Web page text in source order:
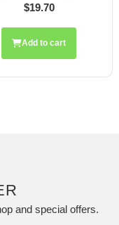
$19.70
Add to cart
and special offers.